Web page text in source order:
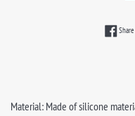
Share
Material: Made of silicone